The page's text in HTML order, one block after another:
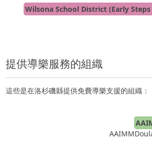
Wilsona School District (Early Steps
提供導樂服務的組織
這些是在洛杉磯縣提供免費導樂支援的組織：